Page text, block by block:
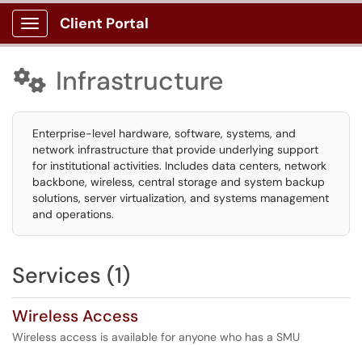
Show Applications Menu
Client Portal
 Infrastructure
Enterprise-level hardware, software, systems, and
network infrastructure that provide underlying support
for institutional activities. Includes data centers, network
backbone, wireless, central storage and system backup
solutions, server virtualization, and systems management
and operations.
Services (1)
Wireless Access
Wireless access is available for anyone who has a SMU